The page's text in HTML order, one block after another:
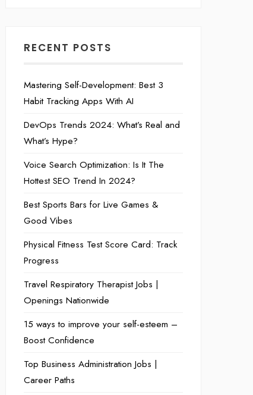
RECENT POSTS
Mastering Self-Development: Best 3
Habit Tracking Apps With AI
DevOps Trends 2024: What’s Real and
What’s Hype?
Voice Search Optimization: Is It The
Hottest SEO Trend In 2024?
Best Sports Bars for Live Games &
Good Vibes
Physical Fitness Test Score Card: Track
Progress
Travel Respiratory Therapist Jobs |
Openings Nationwide
15 ways to improve your self-esteem –
Boost Confidence
Top Business Administration Jobs |
Career Paths